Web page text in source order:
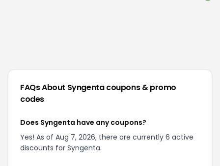
FAQs About Syngentacoupons & promo
codes
Does Syngenta have any coupons?
Yes! As of Aug 7, 2026, there are currently 6 active
discounts for Syngenta.